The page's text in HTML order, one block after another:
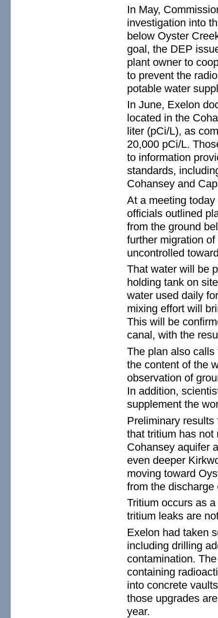
In May,
investigation into
below Oyster
goal, the DEP
plant owner to
to prevent the
potable water
In June, Exelon
located in the
liter (pCi/L), as
20,000 pCi/L.
to information
standards,
Cohansey and
At a meeting
officials outlined
from the ground
further migration
uncontrolled
That water will be
holding tank on
water used daily
mixing effort will
This will be
canal, with the
The plan also
the content of the
observation of
In addition,
supplement the
Preliminary
that tritium has not
Cohansey aquifer
even deeper
moving toward
from the
Tritium occurs as
tritium leaks are
Exelon had taken
including drilling
contamination.
containing
into concrete
those upgrades
year.